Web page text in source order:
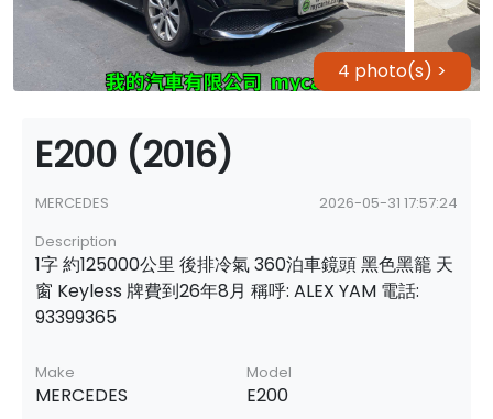
4 photo(s) >
E200 (2016)
MERCEDES
2026-05-31 17:57:24
Description
1字 約125000公里 後排冷氣 360泊車鏡頭 黑色黑籠 天
窗 Keyless 牌費到26年8月 稱呼: ALEX YAM 電話:
93399365
Make
MERCEDES
Model
E200